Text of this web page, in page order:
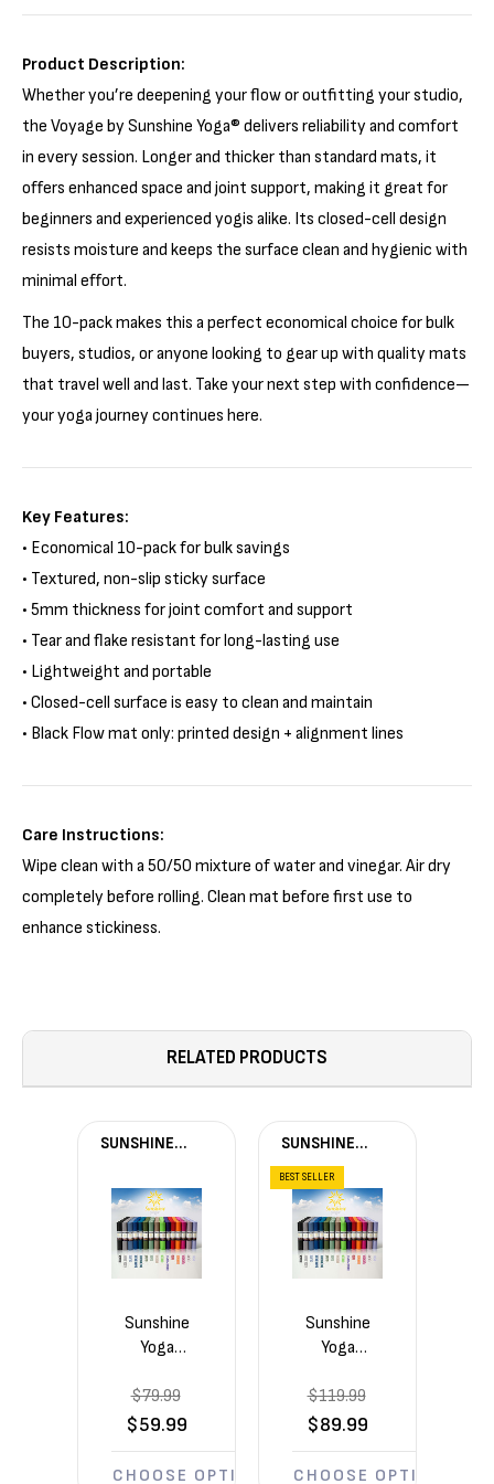
Product Description:
Whether you’re deepening your flow or outfitting your studio,
the Voyage by Sunshine Yoga® delivers reliability and comfort
in every session. Longer and thicker than standard mats, it
offers enhanced space and joint support, making it great for
beginners and experienced yogis alike. Its closed-cell design
resists moisture and keeps the surface clean and hygienic with
minimal effort.
The 10-pack makes this a perfect economical choice for bulk
buyers, studios, or anyone looking to gear up with quality mats
that travel well and last. Take your next step with confidence—
your yoga journey continues here.
Key Features:
• Economical 10-pack for bulk savings
• Textured, non-slip sticky surface
• 5mm thickness for joint comfort and support
• Tear and flake resistant for long-lasting use
• Lightweight and portable
• Closed-cell surface is easy to clean and maintain
• Black Flow mat only: printed design + alignment lines
Care Instructions:
Wipe clean with a 50/50 mixture of water and vinegar. Air dry
completely before rolling. Clean mat before first use to
enhance stickiness.
RELATED PRODUCTS
SUNSHINE
Sunshine
Yoga
5mm
Yoga
Pack
$79.99
$59.99
CHOOSE OPTIONS
SUNSHINE
YOGA®
BEST SELLER
Sunshine
Yoga
5mm
Yoga
Pack
$119.99
$89.99
CHOOSE OPTIONS